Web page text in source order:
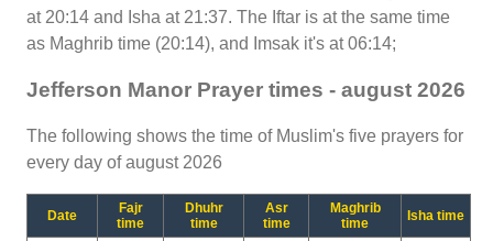
at 20:14 and Isha at 21:37. The Iftar is at the same time
as Maghrib time (20:14), and Imsak it's at 06:14;
Jefferson Manor Prayer times - august 2026
The following shows the time of Muslim's five prayers for
every day of august 2026
Date
Fajr
time
Dhuhr
time
Asr
time
Maghrib
time
Isha time